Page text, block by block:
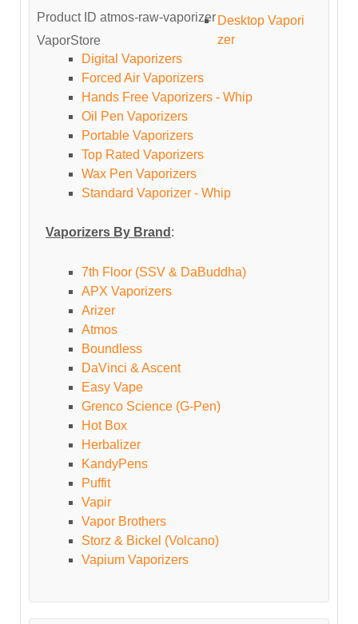
Product ID atmos-raw-vaporizer
VaporStore
Desktop Vapori
zer
Digital Vaporizers
Forced Air Vaporizers
Hands Free Vaporizers - Whip
Oil Pen Vaporizers
Portable Vaporizers
Top Rated Vaporizers
Wax Pen Vaporizers
Standard Vaporizer - Whip
Vaporizers By Brand :
7th Floor (SSV & DaBuddha)
APX Vaporizers
Arizer
Atmos
Boundless
DaVinci & Ascent
Easy Vape
Grenco Science (G-Pen)
Hot Box
Herbalizer
KandyPens
Puffit
Vapir
Vapor Brothers
Storz & Bickel (Volcano)
Vapium Vaporizers